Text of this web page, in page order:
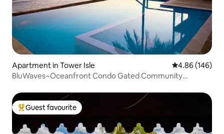
Apartment in Tower Isle 4.86 out of 5
4.86 (146)
BluWaves~Oceanfront Condo Gated Community
Top guest favourite
Guest favourite